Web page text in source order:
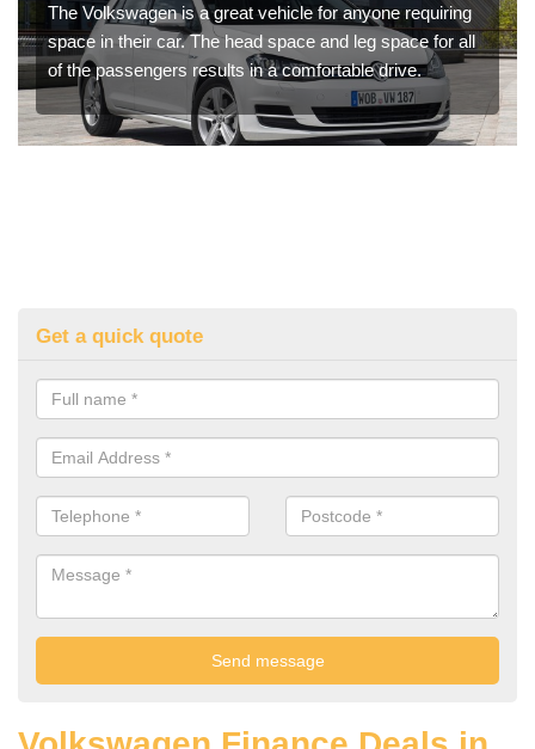
The Volkswagen is a great vehicle for anyone requiring
space in their car. The head space and leg space for all
of the passengers results in a comfortable drive.
Get a quick quote